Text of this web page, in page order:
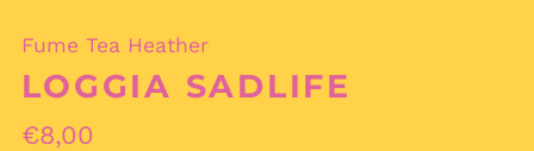
Fume Tea Heather
LOGGIA SADLIFE
Regular
€8,00